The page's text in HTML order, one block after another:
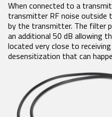
Product Features
Tech Guides
Video
White Papers
Glossary
NEWS
RECEIVERS
DCiRX
URX100
URX50
VRX1
VTX1
MIXERS &
RECORDERS
When connected to a
transmitter RF noise outside
by the transmitter. The filter
an additional 50 dB allowing
located very close to
desensitization that can